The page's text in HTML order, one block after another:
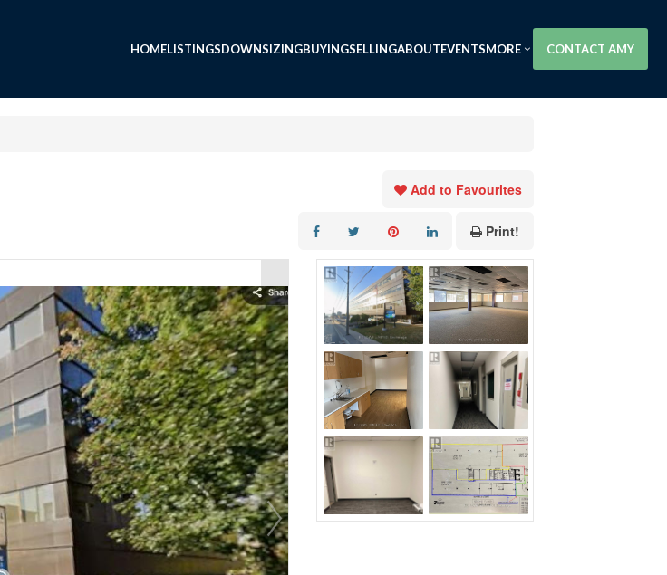
HOMELISTINGSDOWNSIZINGBUYINGSELLINGABOUTEVENTSMORE CONTACT AMY
Add to Favourites
Print!